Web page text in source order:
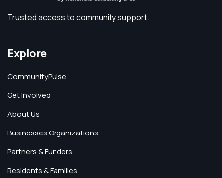
Trusted access to community support.
Explore
CommunityPulse
Get Involved
About Us
Businesses Organizations
Partners & Funders
Residents & Families